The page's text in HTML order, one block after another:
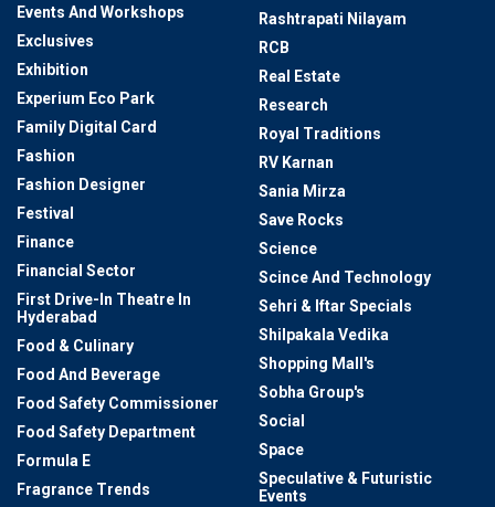
Events And Workshops
Exclusives
Exhibition
Experium Eco Park
Family Digital Card
Fashion
Fashion Designer
Festival
Finance
Financial Sector
First Drive-In Theatre In
Hyderabad
Food & Culinary
Food And Beverage
Food Safety Commissioner
Food Safety Department
Formula E
Fragrance Trends
Rashtrapati Nilayam
RCB
Real Estate
Research
Royal Traditions
RV Karnan
Sania Mirza
Save Rocks
Science
Scince And Technology
Sehri & Iftar Specials
Shilpakala Vedika
Shopping Mall's
Sobha Group's
Social
Space
Speculative & Futuristic
Events